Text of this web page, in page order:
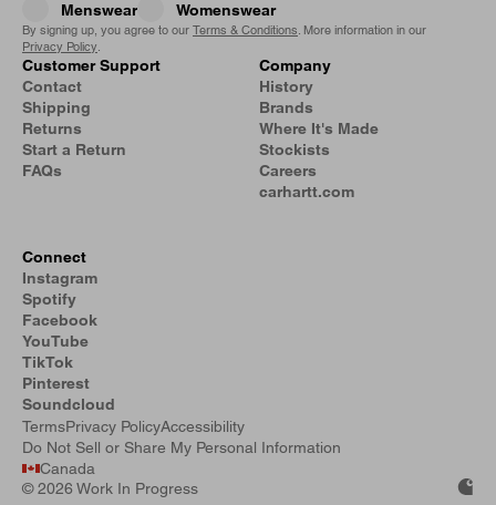
Menswear Womenswear
By signing up, you agree to our Terms & Conditions. More information in our
Privacy Policy.
Customer Support
Contact
Shipping
Returns
Start a Return
FAQs
Company
History
Brands
Where It's Made
Stockists
Careers
carhartt.com
Connect
Instagram
Spotify
Facebook
YouTube
TikTok
Pinterest
Soundcloud
TermsPrivacy PolicyAccessibility
Do Not Sell or Share My Personal Information
Canada
©2026 Work In Progress